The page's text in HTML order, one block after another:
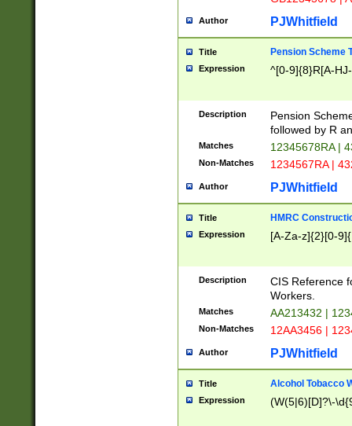
Author PJWhitfield
Title Pension Scheme
Expression ^[0-9]{8}R[A-
Description
Pension
followed by R
Matches 12345678RA |
Non-Matches 1234567RA |
Author PJWhitfield
Title HMRC
Expression [A-Za-z]{2}[0-
Description
CIS Reference
Workers.
Matches AA213432 |
Non-Matches 12AA3456 |
Author PJWhitfield
Title Alcohol Tobacco
Expression (W(5|6)[D]?\-